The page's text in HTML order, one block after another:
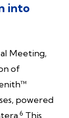
into
Meeting,
of
powered
6 This